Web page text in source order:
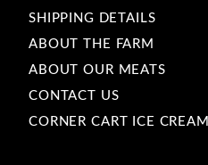
SHIPPING DETAILS
ABOUT THE FARM
ABOUT OUR MEATS
CONTACT US
CORNER CART ICE CREAM